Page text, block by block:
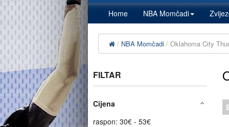
Home NBA Momčadi
NBA Momčadi Oklahoma City
FILTAR
Cijena
raspon: 30€ - 53€